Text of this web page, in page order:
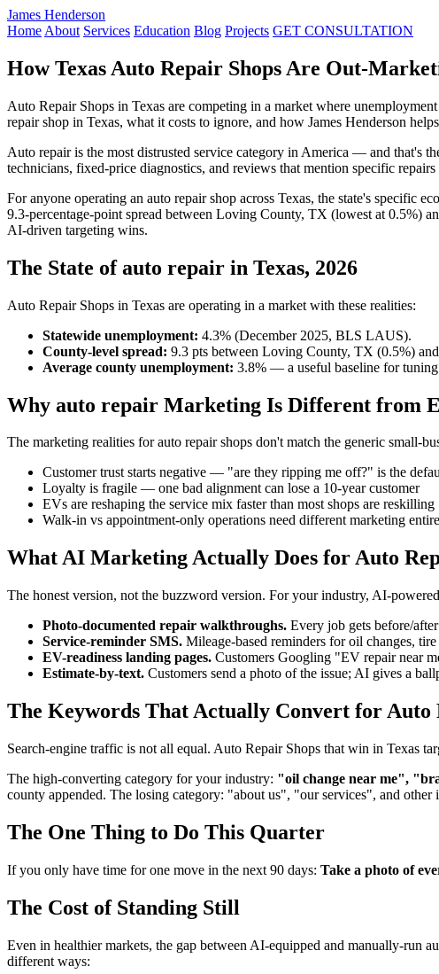
James Henderson
Home About Services Education Blog Projects GET CONSULTATION
How Texas Auto Repair Shops Are Out-
Auto Repair Shops in Texas are competing in a market where
repair shop in Texas, what it costs to ignore, and how James Henderson
Auto repair is the most distrusted service category in America — and that's
technicians, fixed-price diagnostics, and reviews that mention specific repairs
For anyone operating an auto repair shop across Texas, the state's specific
9.3-percentage-point spread between Loving County, TX (lowest at 0.5%)
AI-driven targeting wins.
The State of auto repair in Texas, 2026
Auto Repair Shops in Texas are operating in a market with these realities:
Statewide unemployment: 4.3% (December 2025, BLS LAUS).
County-level spread: 9.3 pts between Loving County, TX (0.5%)
Average county unemployment: 3.8% — a useful baseline for
Why auto repair Marketing Is Different from
The marketing realities for auto repair shops don't match the generic small-
Customer trust starts negative — "are they ripping me off?" is the
Loyalty is fragile — one bad alignment can lose a 10-year customer
EVs are reshaping the service mix faster than most shops are reskilling
Walk-in vs appointment-only operations need different marketing
What AI Marketing Actually Does for Auto
The honest version, not the buzzword version. For your industry, AI-
Photo-documented repair walkthroughs. Every job gets before/
Service-reminder SMS. Mileage-based reminders for oil changes,
EV-readiness landing pages. Customers Googling "EV repair near
Estimate-by-text. Customers send a photo of the issue; AI gives a
The Keywords That Actually Convert for Auto
Search-engine traffic is not all equal. Auto Repair Shops that win in Texas
The high-converting category for your industry: "oil change near me",
county appended. The losing category: "about us", "our services", and
The One Thing to Do This Quarter
If you only have time for one move in the next 90 days: Take a photo of
The Cost of Standing Still
Even in healthier markets, the gap between AI-equipped and manually-run
different ways: